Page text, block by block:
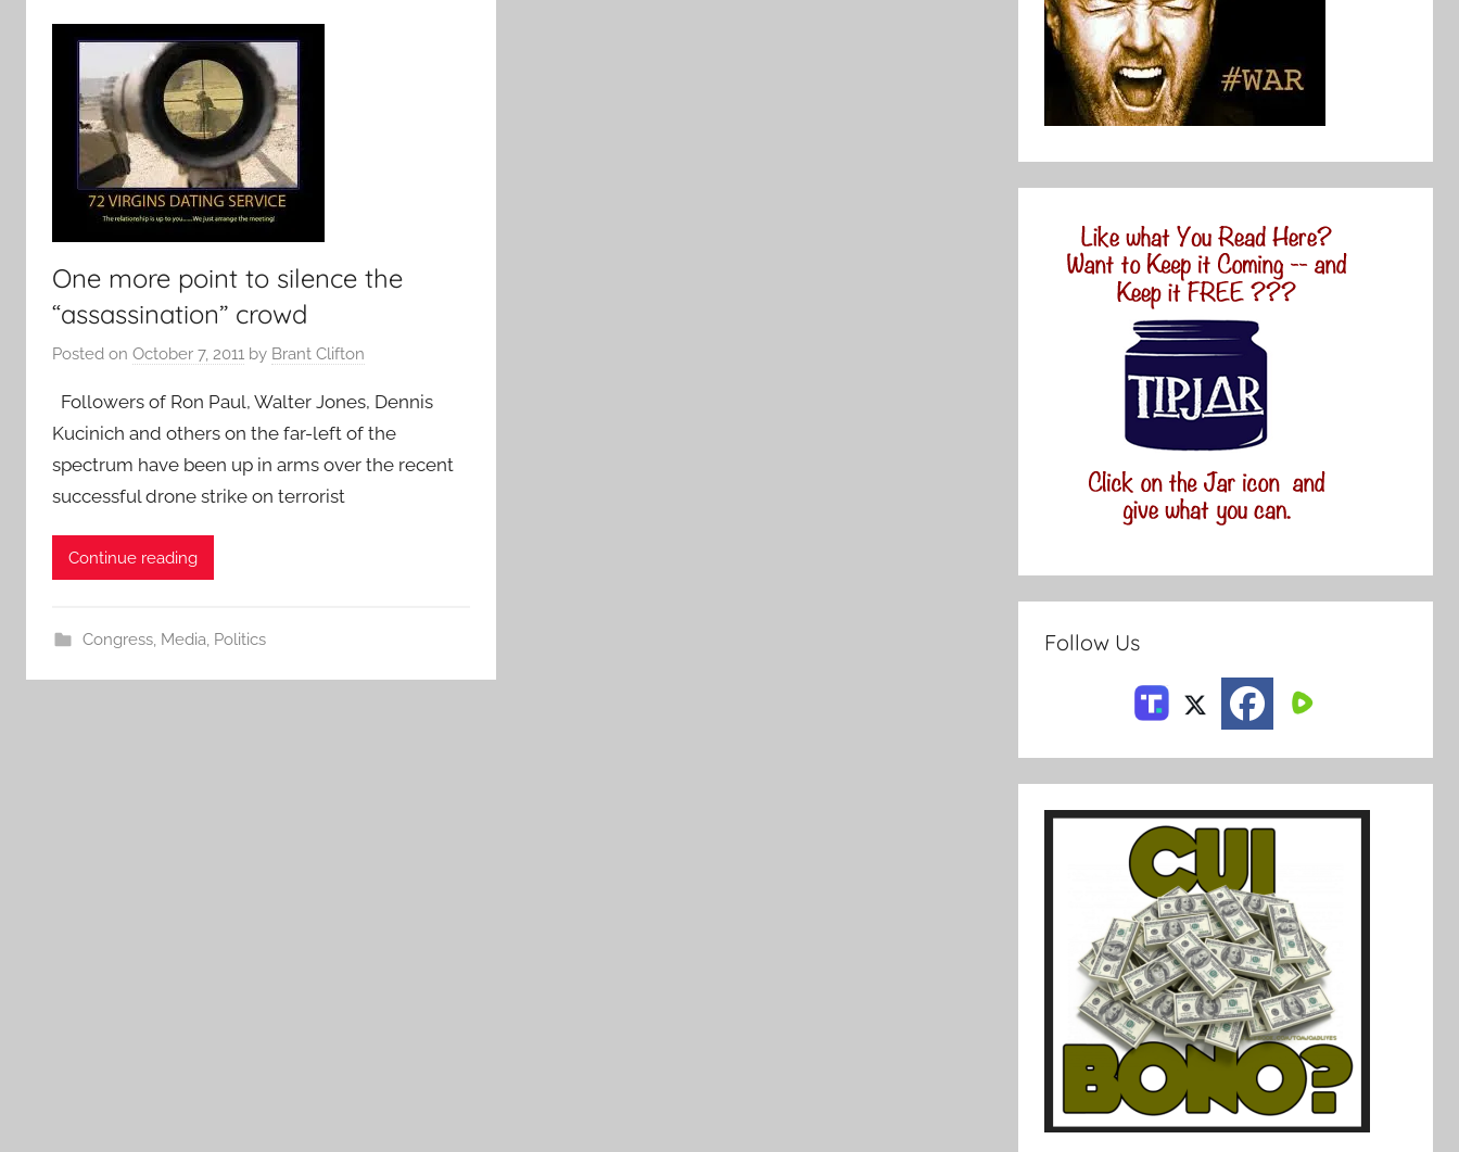
One more point to silence the
“assassination” crowd
Posted on October 7, 2011 by Brant Clifton
Followers of Ron Paul, Walter Jones, Dennis
Kucinich and others on the far-left of the
spectrum have been up in arms over the recent
successful drone strike on terrorist
Continue reading
Congress, Media, Politics Follow Us